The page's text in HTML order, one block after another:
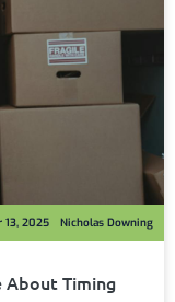
About Timing
Nicholas Downing
13, 2025